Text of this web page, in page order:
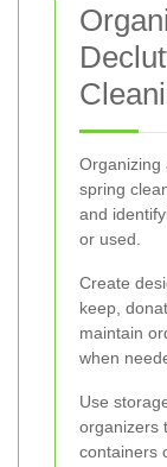
Organizing
spring
and
or used.
Create
keep,
maintain
when
Use
organizers
containers